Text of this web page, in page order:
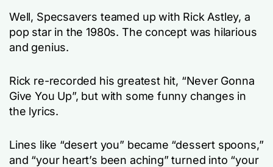
Well, Specsavers teamed up with Rick Astley, a
pop star in the 1980s. The concept was hilarious
and genius.
Rick re-recorded his greatest hit, “Never Gonna
Give You Up”, but with some funny changes in
the lyrics.
Lines like “desert you” became “dessert spoons,”
and “your heart’s been aching” turned into “your